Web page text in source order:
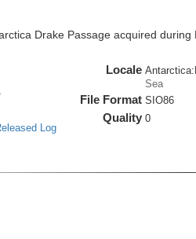
Drake Passage acquired during
Log
Locale
Sea
File Format SIO86
Quality 0